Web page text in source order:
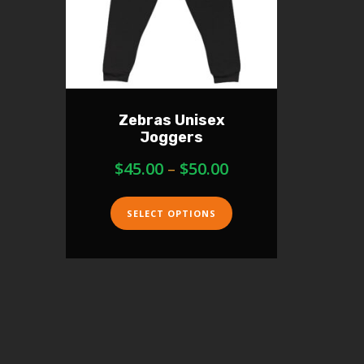
Zebras Unisex
Joggers
$45.00 – $50.00
SELECT OPTIONS